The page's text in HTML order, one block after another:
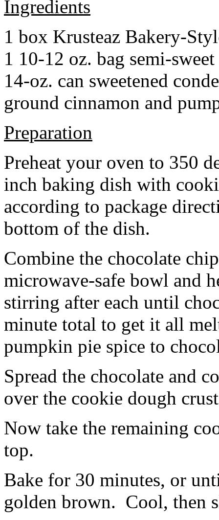
Ingredients
1 box Krusteaz Bakery-
1 10-12 oz. bag semi-
14-oz. can sweetened
ground cinnamon and
Preparation
Preheat your oven to 350
inch baking dish with
according to package
bottom of the dish.
Combine the chocolate
microwave-safe bowl and
stirring after each until
minute total to get it all
pumpkin pie spice to
Spread the chocolate and
over the cookie dough
Now take the remaining
top.
Bake for 30 minutes, or
golden brown. Cool, then